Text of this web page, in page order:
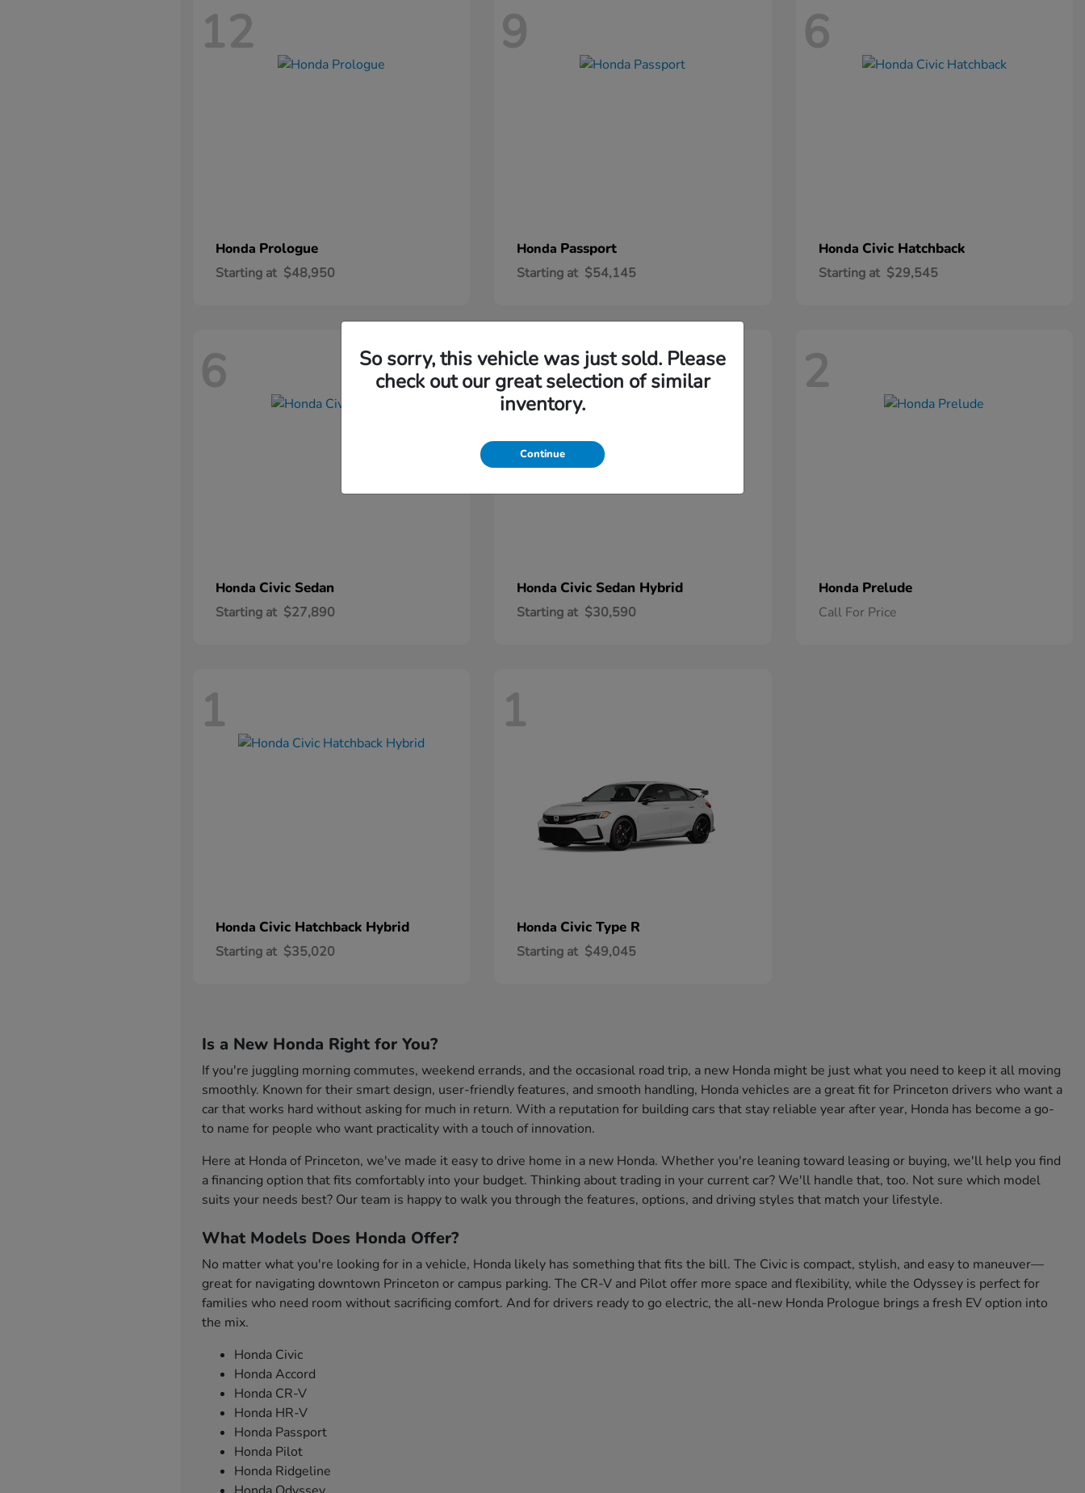
12
Honda Prologue
Starting at $48,950
9
Honda Passport
Starting at $54,145
6
Honda Civic Hatchback
Starting at $29,545
6
Honda Civic Sedan
Starting at $27,890
2
Honda Civic Sedan Hybrid
Starting at $30,590
2
Honda Prelude
Call For Price
1
Honda Civic Hatchback Hybrid
Starting at $35,020
1
Honda Civic Type R
Starting at $49,045
Is a New Honda Right for You?
If you're juggling morning commutes, weekend errands, and the occasional road trip, a new Honda might be just what you need to keep it all moving
smoothly. Known for their smart design, user-friendly features, and smooth handling, Honda vehicles are a great fit for Princeton drivers who want a
car that works hard without asking for much in return. With a reputation for building cars that stay reliable year after year, Honda has become a go-
to name for people who want practicality with a touch of innovation.
Here at Honda of Princeton, we've made it easy to drive home in a new Honda. Whether you're leaning toward leasing or buying, we'll help you find
a financing option that fits comfortably into your budget. Thinking about trading in your current car? We'll handle that, too. Not sure which model
suits your needs best? Our team is happy to walk you through the features, options, and driving styles that match your lifestyle.
What Models Does Honda Offer?
No matter what you're looking for in a vehicle, Honda likely has something that fits the bill. The Civic is compact, stylish, and easy to maneuver—
great for navigating downtown Princeton or campus parking. The CR-V and Pilot offer more space and flexibility, while the Odyssey is perfect for
families who need room without sacrificing comfort. And for drivers ready to go electric, the all-new Honda Prologue brings a fresh EV option into
the mix.
Honda Civic
Honda Accord
Honda CR-V
Honda HR-V
Honda Passport
Honda Pilot
Honda Ridgeline
So sorry, this vehicle was just sold. Please
check out our great selection of similar
inventory.
Continue